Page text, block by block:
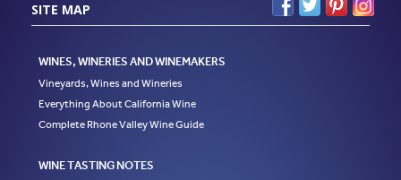
SITE MAP
WINES, WINERIES AND WINEMAKERS
Vineyards, Wines and Wineries
Everything About California Wine
Complete Rhone Valley Wine Guide
WINE TASTING NOTES